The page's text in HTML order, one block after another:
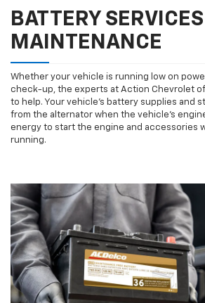
BATTERY
MAINTENANCE
Whether your vehicle is running low on
check-up, the experts at Action Chevrolet
to help. Your vehicle’s battery supplies and
from the alternator when the vehicle’s
energy to start the engine and accessories
running.